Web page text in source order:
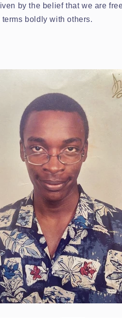
by the belief that we are
boldly with others.